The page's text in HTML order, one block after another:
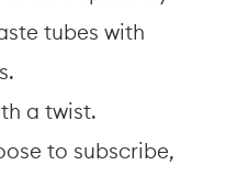
tubes with
a twist.
to subscribe,